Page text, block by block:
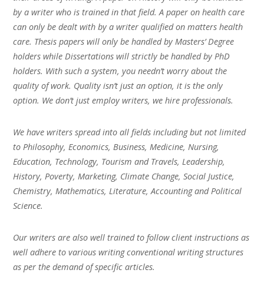
by a writer who is trained in that field. A paper on health care
can only be dealt with by a writer qualified on matters health
care. Thesis papers will only be handled by Masters’ Degree
holders while Dissertations will strictly be handled by PhD
holders. With such a system, you needn’t worry about the
quality of work. Quality isn’t just an option, it is the only
option. We don’t just employ writers, we hire professionals.
We have writers spread into all fields including but not limited
to Philosophy, Economics, Business, Medicine, Nursing,
Education, Technology, Tourism and Travels, Leadership,
History, Poverty, Marketing, Climate Change, Social Justice,
Chemistry, Mathematics, Literature, Accounting and Political
Science.
Our writers are also well trained to follow client instructions as
well adhere to various writing conventional writing structures
as per the demand of specific articles.